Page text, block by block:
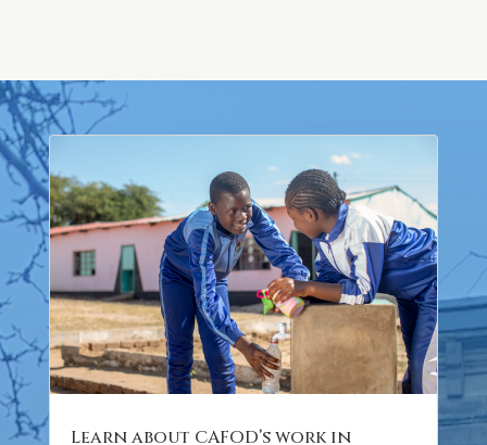
Learn about CAFOD’s work in